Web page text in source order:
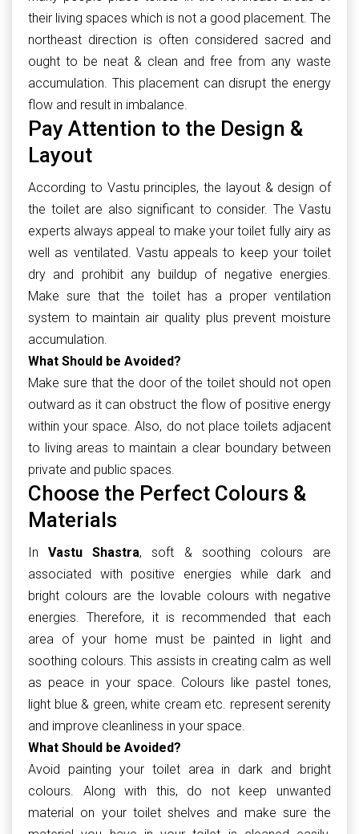
their living spaces which is not a good placement. The
northeast direction is often considered sacred and
ought to be neat & clean and free from any waste
accumulation. This placement can disrupt the energy
flow and result in imbalance.
Pay Attention to the Design &
Layout
According to Vastu principles, the layout & design of
the toilet are also significant to consider. The Vastu
experts always appeal to make your toilet fully airy as
well as ventilated. Vastu appeals to keep your toilet
dry and prohibit any buildup of negative energies.
Make sure that the toilet has a proper ventilation
system to maintain air quality plus prevent moisture
accumulation.
What Should be Avoided?
Make sure that the door of the toilet should not open
outward as it can obstruct the flow of positive energy
within your space. Also, do not place toilets adjacent
to living areas to maintain a clear boundary between
private and public spaces.
Choose the Perfect Colours &
Materials
InVastu Shastra, soft & soothing colours are
associated with positive energies while dark and
bright colours are the lovable colours with negative
energies. Therefore, it is recommended that each
area of your home must be painted in light and
soothing colours. This assists in creating calm as well
as peace in your space. Colours like pastel tones,
light blue & green, white cream etc. represent serenity
and improve cleanliness in your space.
What Should be Avoided?
Avoid painting your toilet area in dark and bright
colours. Along with this, do not keep unwanted
material on your toilet shelves and make sure the